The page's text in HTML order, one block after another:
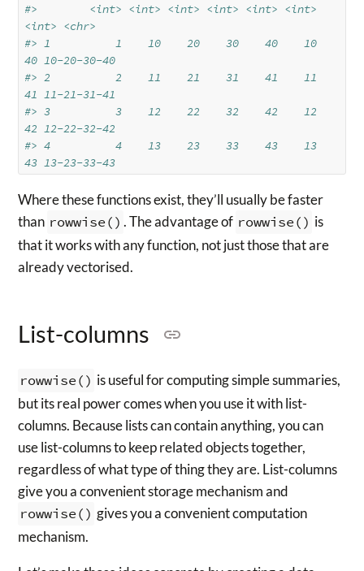
#>        <int> <int> <int> <int> <int> <int>
<int> <chr>
#> 1          1    10    20    30    40    10
40 10-20-30-40
#> 2          2    11    21    31    41    11
41 11-21-31-41
#> 3          3    12    22    32    42    12
42 12-22-32-42
#> 4          4    13    23    33    43    13
43 13-23-33-43
Where these functions exist, they’ll usually be faster
than rowwise() . The advantage of rowwise() is
that it works with any function, not just those that are
already vectorised.
List-columns
rowwise() is useful for computing simple summaries,
but its real power comes when you use it with list-
columns. Because lists can contain anything, you can
use list-columns to keep related objects together,
regardless of what type of thing they are. List-columns
give you a convenient storage mechanism and
rowwise() gives you a convenient computation
mechanism.